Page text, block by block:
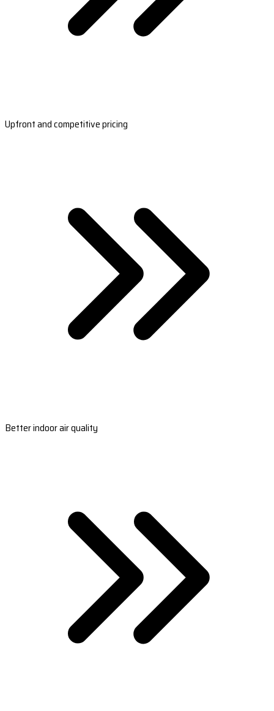
Upfront and competitive pricing
Better indoor air quality